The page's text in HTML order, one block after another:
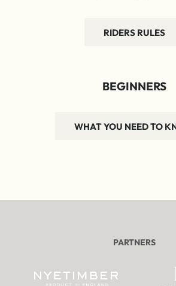
RIDERS RULES
BEGINNERS
WHAT YOU NEED TO
PARTNERS